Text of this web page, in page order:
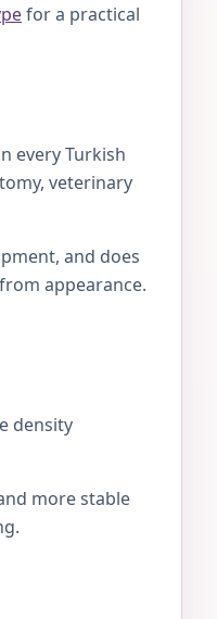
for a practical
every Turkish
veterinary
and does
appearance.
density
more stable